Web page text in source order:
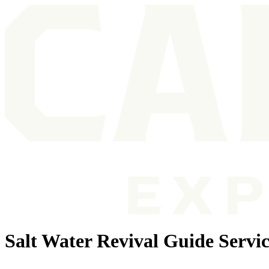
Salt Water Revival Guide